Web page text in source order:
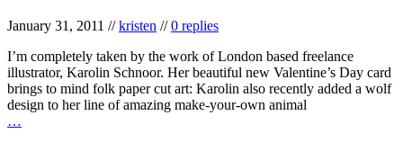
January 31, 2011 //kristen //0 replies
I’m completely taken by the work of London based freelance
illustrator, Karolin Schnoor. Her beautiful new Valentine’s Day card
brings to mind folk paper cut art: Karolin also recently added a wolf
design to her line of amazing make-your-own animal
…